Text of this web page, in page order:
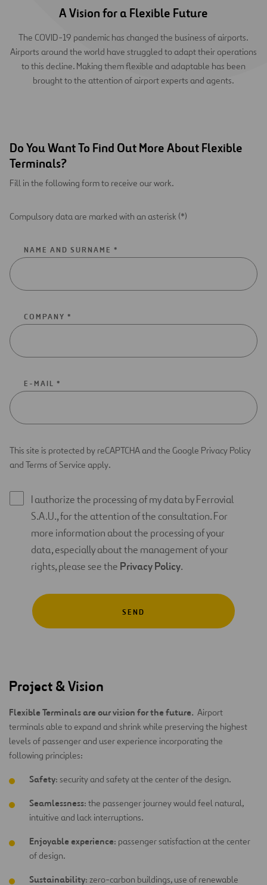
A Vision for a Flexible Future
The COVID-19 pandemic has changed the business of airports.
Airports around the world have struggled to adapt their operations
to this decline. Making them flexible and adaptable has been
brought to the attention of airport experts and agents.
Do You Want To Find Out More About Flexible
Terminals?
Fill in the following form to receive our work.
Compulsory data are marked with an asterisk (*)
NAME AND SURNAME *
COMPANY *
E-MAIL *
This site is protected by reCAPTCHA and the Google Privacy Policy
and Terms of Service apply.
I authorize the processing of my data by Ferrovial
S.A.U., for the attention of the consultation. For
more information about the processing of your
data, especially about the management of your
rights, please see the Privacy Policy.
Project & Vision
Flexible Terminals are our vision for the future. Airport
terminals able to expand and shrink while preserving the highest
levels of passenger and user experience incorporating the
following principles:
Safety: security and safety at the center of the design.
Seamlessness: the passenger journey would feel natural,
intuitive and lack interruptions.
Enjoyable experience: passenger satisfaction at the center
of design.
Sustainability: zero-carbon buildings, use of renewable